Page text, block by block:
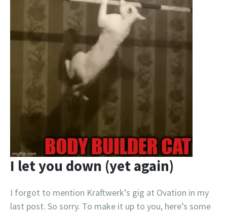
I let you down (yet again)
I forgot to mention Kraftwerk’s gig at Ovation in my
last post. So sorry. To make it up to you, here’s some